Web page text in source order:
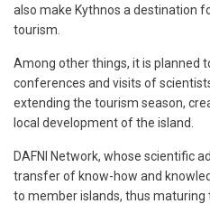
also make Kythnos a destination
tourism.
Among other things, it is planned
conferences and visits of
extending the tourism season,
local development of the island.
DAFNI Network, whose scientific
transfer of know-how and
to member islands, thus